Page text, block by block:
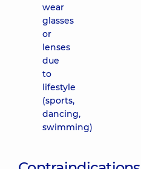
wear
glasses
or
lenses
due
to
lifestyle
(sports,
dancing,
swimming)